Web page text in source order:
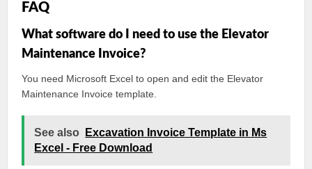
FAQ
What software do I need to use the Elevator
Maintenance Invoice?
You need Microsoft Excel to open and edit the Elevator
Maintenance Invoice template.
See also
Excavation Invoice Template in Ms
Excel - Free Download